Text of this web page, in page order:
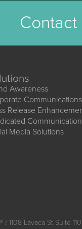
Contact
Awareness
Communications
Release
Media Solutions
® / 1108 Lavaca St Suite